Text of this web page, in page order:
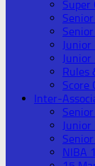
Super
Junior
Rules
Score
Inter-
NIBA